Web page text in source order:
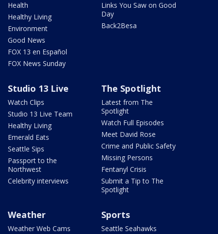
Health
Healthy Living
Environment
Good News
FOX 13 en Español
FOX News Sunday
Links You Saw on Good
Day
Back2Besa
Studio 13 Live
Watch Clips
Studio 13 Live Team
Healthy Living
Emerald Eats
Seattle Sips
Passport to the
Northwest
Celebrity interviews
The Spotlight
Latest from The
Spotlight
Watch Full Episodes
Meet David Rose
Crime and Public Safety
Missing Persons
Fentanyl Crisis
Submit a Tip to The
Spotlight
Weather
Weather Web Cams
Sports
Seattle Seahawks